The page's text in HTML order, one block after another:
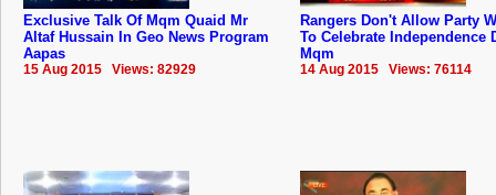
Exclusive Talk Of Mqm Quaid Mr
Altaf Hussain In Geo News Program
Aapas
15 Aug 2015 Views: 82929
Rangers Don't Allow Party
To Celebrate Independence
Mqm
14 Aug 2015 Views: 76114